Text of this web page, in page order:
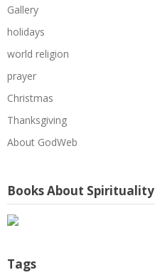
Gallery
holidays
world religion
prayer
Christmas
Thanksgiving
About GodWeb
Books About Spirituality
Tags